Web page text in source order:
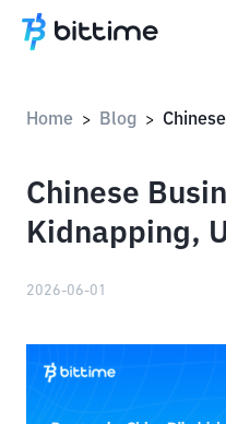
Home > Blog >
Chinese
Kidnapping,
2026-06-01